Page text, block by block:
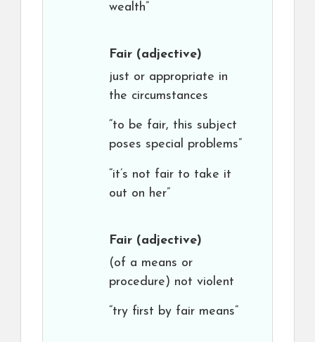
wealth”
Fair (adjective)
just or appropriate in
the circumstances
“to be fair, this subject
poses special problems”
“it’s not fair to take it
out on her”
Fair (adjective)
(of a means or
procedure) not violent
“try first by fair means”